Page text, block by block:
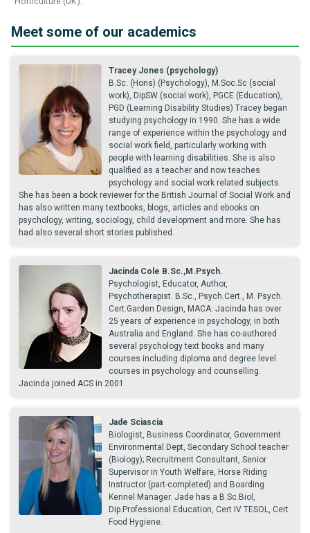
Meet some of our academics
Tracey Jones (psychology)
B.Sc. (Hons) (Psychology), M.Soc.Sc (social
work), DipSW (social work), PGCE (Education),
PGD (Learning Disability Studies) Tracey began
studying psychology in 1990. She has a wide
range of experience within the psychology and
social work field, particularly working with
people with learning disabilities. She is also
qualified as a teacher and now teaches
psychology and social work related subjects.
She has been a book reviewer for the British Journal of Social Work and
has also written many textbooks, blogs, articles and ebooks on
psychology, writing, sociology, child development and more. She has
had also several short stories published.
Jacinda Cole B.Sc.,M.Psych.
Psychologist, Educator, Author,
Psychotherapist. B.Sc., Psych.Cert., M. Psych.
Cert.Garden Design, MACA. Jacinda has over
25 years of experience in psychology, in both
Australia and England. She has co-authored
several psychology text books and many
courses including diploma and degree level
courses in psychology and counselling.
Jacinda joined ACS in 2001.
Jade Sciascia
Biologist, Business Coordinator, Government
Environmental Dept, Secondary School teacher
(Biology); Recruitment Consultant, Senior
Supervisor in Youth Welfare, Horse Riding
Instructor (part-completed) and Boarding
Kennel Manager. Jade has a B.Sc.Biol,
Dip.Professional Education, Cert IV TESOL, Cert
Food Hygiene.